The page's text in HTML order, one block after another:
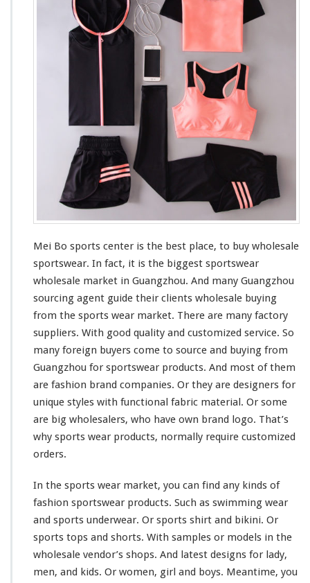
o
r
s
M
a
r
e
Mei Bo sports center is the best place, to buy wholesale
sportswear. In fact, it is the biggest sportswear
wholesale market in Guangzhou. And many Guangzhou
sourcing agent guide their clients wholesale buying
from the sports wear market. There are many factory
suppliers. With good quality and customized service. So
many foreign buyers come to source and buying from
Guangzhou for sportswear products. And most of them
are fashion brand companies. Or they are designers for
unique styles with functional fabric material. Or some
are big wholesalers, who have own brand logo. That’s
why sports wear products, normally require customized
orders.
In the sports wear market, you can find any kinds of
fashion sportswear products. Such as swimming wear
and sports underwear. Or sports shirt and bikini. Or
sports tops and shorts. With samples or models in the
wholesale vendor’s shops. And latest designs for lady,
men, and kids. Or women, girl and boys. Meantime, you